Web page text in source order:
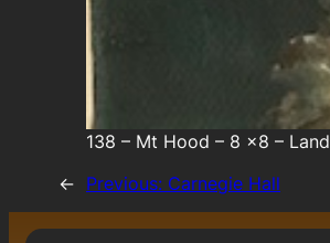
138 – Mt Hood – 8 x8 –
← Previous: Carnegie Hall